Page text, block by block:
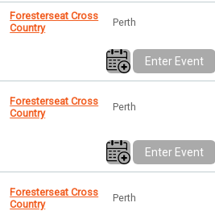
Foresterseat Cross
Country
Perth
Enter Event
Foresterseat Cross
Country
Perth
Enter Event
Foresterseat Cross
Country
Perth